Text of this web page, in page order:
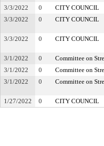
3/3/2022
0 CITY COUNCIL
3/3/2022
0 CITY COUNCIL
3/3/2022
0 CITY COUNCIL
3/1/2022
0 Committee on
3/1/2022
0 Committee on
3/1/2022
0 Committee on
1/27/2022
0 CITY COUNCIL